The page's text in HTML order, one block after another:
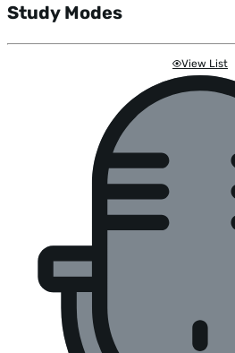
Study Modes
View List